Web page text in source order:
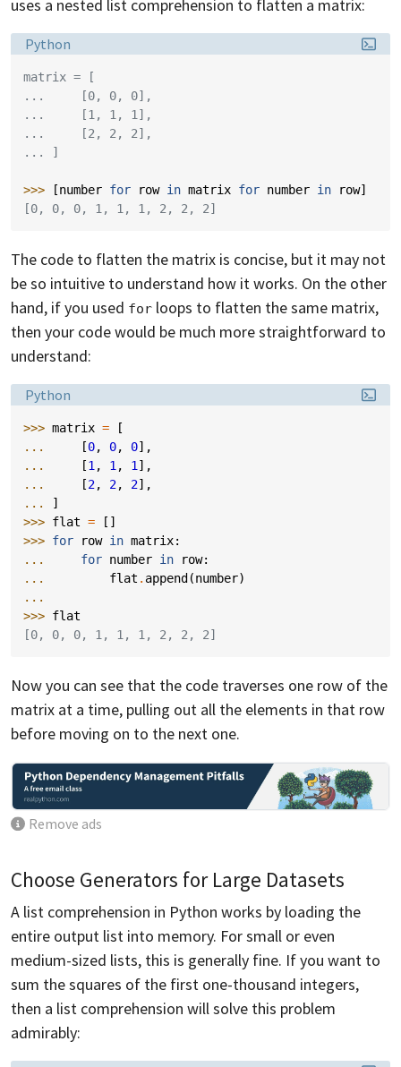
uses a nested list comprehension to flatten a matrix:
Language:
Python
matrix = [
...     [0, 0, 0],
...     [1, 1, 1],
...     [2, 2, 2],
... ]
>>> [number for row in matrix for number in row]
[0, 0, 0, 1, 1, 1, 2, 2, 2]
The code to flatten the matrix is concise, but it may not
be so intuitive to understand how it works. On the other
hand, if you used for loops to flatten the same matrix,
then your code would be much more straightforward to
understand:
Language:
Python
>>> matrix =
[
...
[0, 0, 0],
...
[1 , 1 , 1 ],
...
[2, 2, 2],
...
]
>>> flat =
[]
>>> for row in matrix:
...
for number in row:
...
flat . append(number)
...
>>> flat
[0, 0, 0, 1, 1, 1, 2, 2, 2]
Now you can see that the code traverses one row of the
matrix at a time, pulling out all the elements in that row
before moving on to the next one.
Remove ads
Choose Generators for Large Datasets
A list comprehension in Python works by loading the
entire output list into memory. For small or even
medium-sized lists, this is generally fine. If you want to
sum the squares of the first one-thousand integers,
then a list comprehension will solve this problem
admirably: